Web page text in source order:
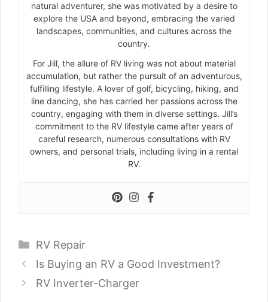
natural adventurer, she was motivated by a desire to
explore the USA and beyond, embracing the varied
landscapes, communities, and cultures across the
country.
For Jill, the allure of RV living was not about material
accumulation, but rather the pursuit of an adventurous,
fulfilling lifestyle. A lover of golf, bicycling, hiking, and
line dancing, she has carried her passions across the
country, engaging with them in diverse settings. Jill’s
commitment to the RV lifestyle came after years of
careful research, numerous consultations with RV
owners, and personal trials, including living in a rental
RV.
Categories
RV Repair
Is Buying an RV a Good Investment?
RV Inverter-Charger